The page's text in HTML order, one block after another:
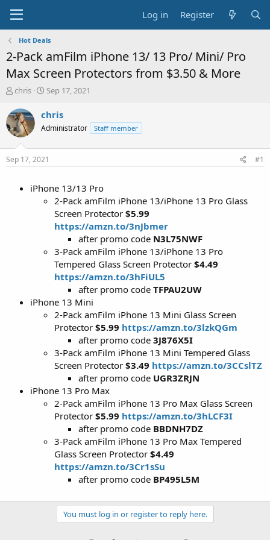
Log in Register
Hot Deals
2-Pack amFilm iPhone 13/ 13 Pro/ Mini/ Pro
Max Screen Protectors from $3.50 & More
T
r
e
a
t
chris
S
a
t
a
t
Sep 17, 2021
chris
Administrator Staff member
Sep 17, 2021 #1
iPhone 13/13 Pro
2-Pack amFilm iPhone 13/iPhone 13 Pro Glass
Screen Protector $5.99
https://amzn.to/3nJbmer
after promo code N3L75NWF
3-Pack amFilm iPhone 13/iPhone 13 Pro
Tempered Glass Screen Protector $4.49
https://amzn.to/3hFiUL5
after promo code TFPAU2UW
iPhone 13 Mini
2-Pack amFilm iPhone 13 Mini Glass Screen
Protector $5.99 https://amzn.to/3lzkQGm
after promo code 3J876X5I
3-Pack amFilm iPhone 13 Mini Tempered Glass
Screen Protector $3.49 https://amzn.to/3CCslTZ
after promo code UGR3ZRJN
iPhone 13 Pro Max
2-Pack amFilm iPhone 13 Pro Max Glass Screen
Protector $5.99 https://amzn.to/3hLCF3I
after promo code BBDNH7DZ
3-Pack amFilm iPhone 13 Pro Max Tempered
Glass Screen Protector $4.49
https://amzn.to/3Cr1sSu
after promo code BP495L5M
You must log in or register to reply here.